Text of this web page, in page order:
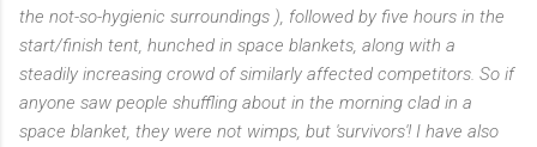
the not-so-hygienic surroundings ), followed by five hours in the
start/finish tent, hunched in space blankets, along with a
steadily increasing crowd of similarly affected competitors. So if
anyone saw people shuffling about in the morning clad in a
space blanket, they were not wimps, but 'survivors'! I have also